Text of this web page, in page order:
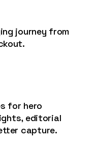
journey from
for hero
editorial
capture.